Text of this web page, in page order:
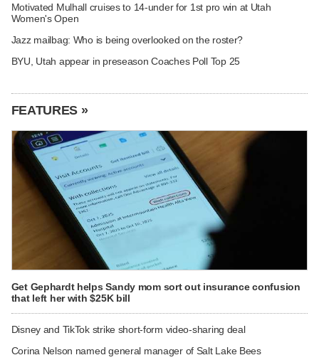
Motivated Mulhall cruises to 14-under for 1st pro win at Utah
Women's Open
Jazz mailbag: Who is being overlooked on the roster?
BYU, Utah appear in preseason Coaches Poll Top 25
FEATURES »
Get Gephardt helps Sandy mom sort out insurance confusion
that left her with $25K bill
Disney and TikTok strike short-form video-sharing deal
Corina Nelson named general manager of Salt Lake Bees